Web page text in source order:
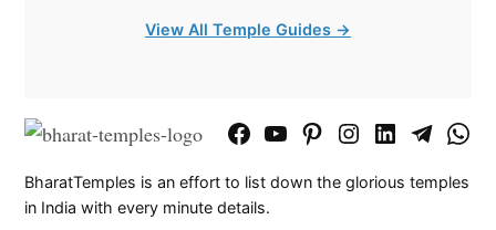
View All Temple Guides →
FacebookYouTubePinterestInstagram
LinkedInTelegram
BharatTemples is an effort to list down the glorious temples
in India with every minute details.